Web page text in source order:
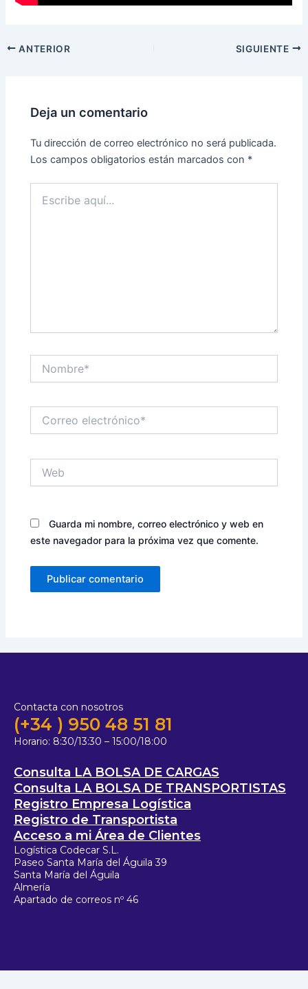
ANTERIOR SIGUIENTE
Deja un comentario
Tu dirección de correo electrónico no será publicada.
Los campos obligatorios están marcados con *
aquí...
electrónico*
Guarda mi nombre, correo electrónico y web en
este navegador para la próxima vez que comente.
Contacta con nosotros
(+34 ) 950 48 51 81
Horario: 8:30/13:30 – 15:00/18:00
Consulta LA BOLSA DE CARGAS
Consulta LA BOLSA DE TRANSPORTISTAS
Registro Empresa Logística
Registro de Transportista
Acceso a mi Área de Clientes
Logística Codecar S.L.
Paseo Santa María del Águila 39
Santa María del Águila
Almería
Apartado de correos nº 46